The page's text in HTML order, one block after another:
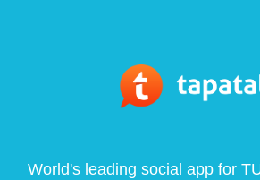
World's leading social app for